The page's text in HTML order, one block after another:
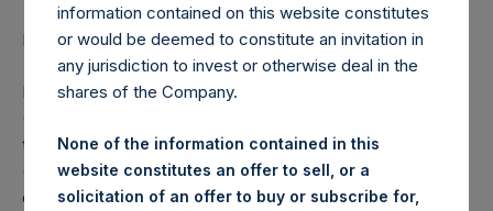
LONDON–(BUSINESS WIRE)–Regulatory News:
Pershing Square Holdings, Ltd. (LN:PSH) (LN:PSHD)
(NA:PSH) (“PSH”) today announced that it has purchased,
through PSH’s agent, Jefferies International Limited
(“Jefferies”), the following number of PSH’s Public Shares
of no par value (ISIN Code: GG00BPFJTF46) (the
information contained on this website constitutes
or would be deemed to constitute an invitation in
any jurisdiction to invest or otherwise deal in the
shares of the Company.
None of the information contained in this
website constitutes an offer to sell, or a
solicitation of an offer to buy or subscribe for,